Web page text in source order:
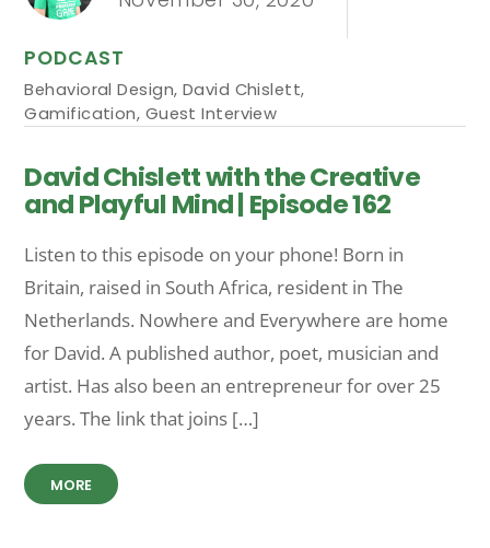
PODCAST
Behavioral Design, David Chislett,
Gamification, Guest Interview
David Chislett with the Creative
and Playful Mind | Episode 162
Listen to this episode on your phone! Born in
Britain, raised in South Africa, resident in The
Netherlands. Nowhere and Everywhere are home
for David. A published author, poet, musician and
artist. Has also been an entrepreneur for over 25
years. The link that joins […]
MORE